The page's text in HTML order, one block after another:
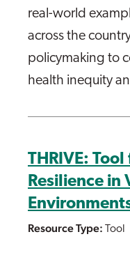
real-world
across the
policymaking to
health inequity
THRIVE:
Resilience in
Resource Type: Tool